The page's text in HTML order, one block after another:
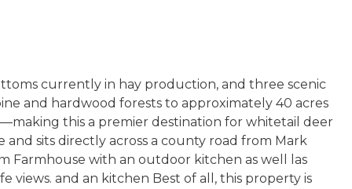
currently in hay production, and three scenic
and hardwood forests to approximately 40 acres
—making this a premier destination for whitetail deer
sits directly across a county road from Mark
Farmhouse with an outdoor kitchen as well las
and an kitchen Best of all, this property is